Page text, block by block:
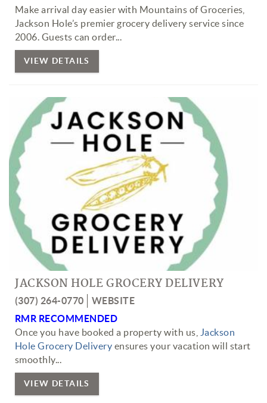
Make arrival day easier with Mountains of Groceries,
Jackson Hole’s premier grocery delivery service since
2006. Guests can order...
VIEW DETAILS
JACKSON HOLE GROCERY DELIVERY
(307) 264-0770
WEBSITE
RMR RECOMMENDED
Once you have booked a property with us,
Jackson
Hole Grocery Delivery ensures your vacation will start
smoothly...
VIEW DETAILS